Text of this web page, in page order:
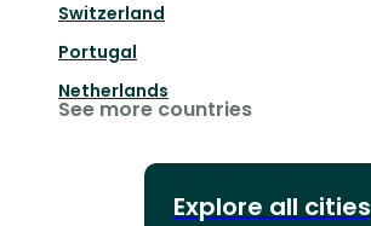
Switzerland
Portugal
Netherlands
See more countries
Explore all cities